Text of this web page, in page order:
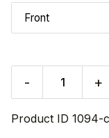
- +
Product ID 1094-